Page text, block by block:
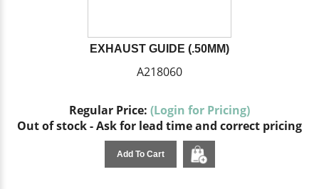
EXHAUST GUIDE (.50MM)
A218060
Regular Price: (Login for Pricing)
Out of stock - Ask for lead time and correct pricing
Add To Cart